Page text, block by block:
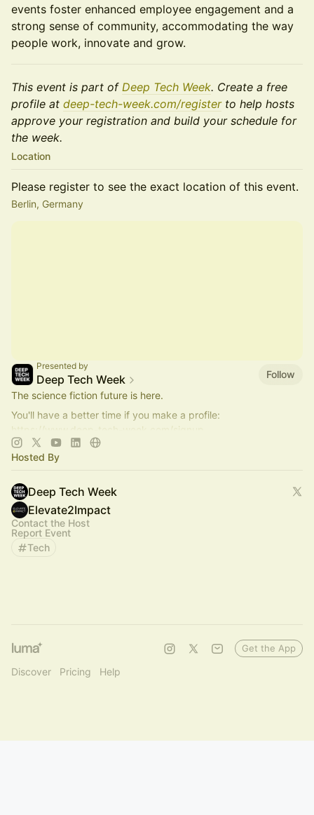
events foster enhanced employee engagement and a
strong sense of community, accommodating the way
people work, innovate and grow.
This event is part of Deep Tech Week. Create a free
profile at deep-tech-week.com/registerto help hosts
approve your registration and build your schedule for
the week.
Location
Please register to see the exact location of this event.
Berlin, Germany
Presented by
Deep Tech Week
Follow
The science fiction future is here.
You'll have a better time if you make a profile:
https://www.deep-tech-week.com/signup
For event hosts:
https://www.deep-tech-week.com/for-hosts
Hosted By
Deep Tech Week
Elevate2Impact
Contact the Host
Report Event
Tech
Discover Pricing Help
Get the App